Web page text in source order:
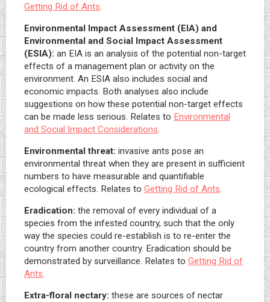
Getting Rid of Ants
Environmental Impact Assessment (EIA) and
Environmental and Social Impact Assessment
(ESIA): an EIA is an analysis of the potential non-target
effects of a management plan or activity on the
environment. An ESIA also includes social and
economic impacts. Both analyses also include
suggestions on how these potential non-target effects
can be made less serious. Relates to Environmental
and Social Impact Considerations.
Environmental threat: invasive ants pose an
environmental threat when they are present in sufficient
numbers to have measurable and quantifiable
ecological effects. Relates to Getting Rid of Ants.
Eradication: the removal of every individual of a
species from the infested country, such that the only
way the species could re-establish is to re-enter the
country from another country. Eradication should be
demonstrated by surveillance. Relates to Getting Rid of
Ants.
Extra-floral nectary: these are sources of nectar